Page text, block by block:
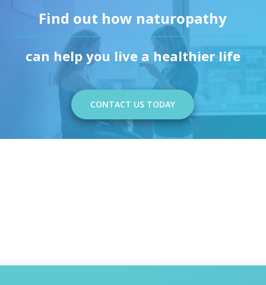
Find out how naturopathy
can help you live a healthier life
CONTACT US TODAY